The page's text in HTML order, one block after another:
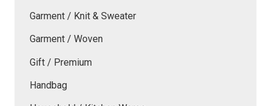
Garment / Knit & Sweater
Garment / Woven
Gift / Premium
Handbag